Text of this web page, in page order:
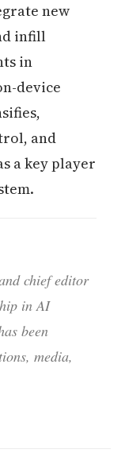
new
infill
in
device
and
a key player
chief editor
in AI
been
media,